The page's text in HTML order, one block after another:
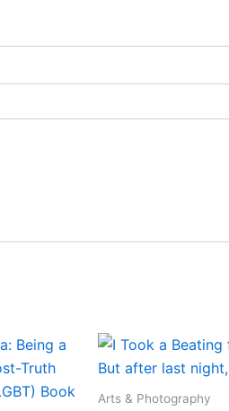
Arts & Photography